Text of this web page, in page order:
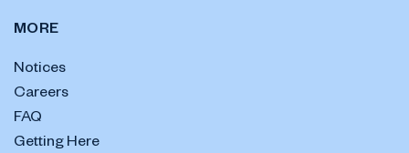
MORE
Notices
Careers
FAQ
Getting Here